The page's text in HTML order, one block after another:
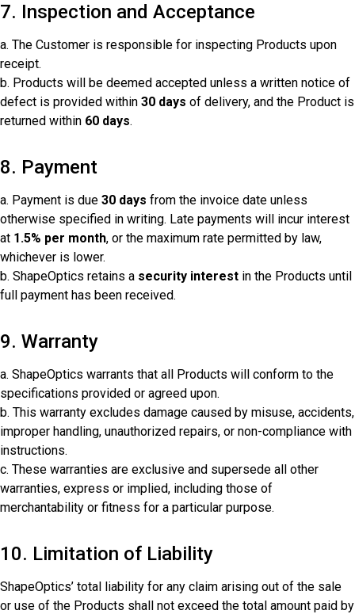
7. Inspection and Acceptance
a. The Customer is responsible for inspecting Products upon
receipt.
b. Products will be deemed accepted unless a written notice of
defect is provided within 30 days of delivery, and the Product is
returned within 60 days.
8. Payment
a. Payment is due 30 days from the invoice date unless
otherwise specified in writing. Late payments will incur interest
at 1.5% per month, or the maximum rate permitted by law,
whichever is lower.
b. ShapeOptics retains a security interest in the Products until
full payment has been received.
9. Warranty
a. ShapeOptics warrants that all Products will conform to the
specifications provided or agreed upon.
b. This warranty excludes damage caused by misuse, accidents,
improper handling, unauthorized repairs, or non-compliance with
instructions.
c. These warranties are exclusive and supersede all other
warranties, express or implied, including those of
merchantability or fitness for a particular purpose.
10. Limitation of Liability
ShapeOptics’ total liability for any claim arising out of the sale
or use of the Products shall not exceed the total amount paid by